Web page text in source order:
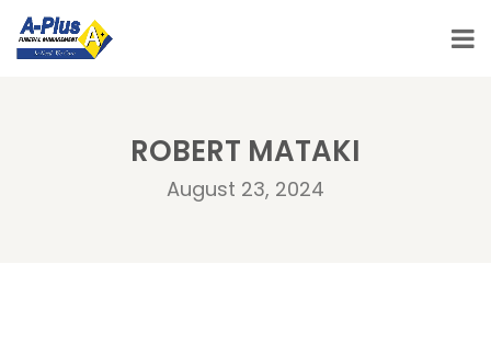
ROBERT MATAKI
August 23, 2024